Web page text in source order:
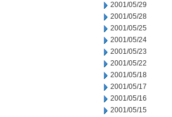
2001/05/29
2001/05/28
2001/05/25
2001/05/24
2001/05/23
2001/05/22
2001/05/18
2001/05/17
2001/05/16
2001/05/15